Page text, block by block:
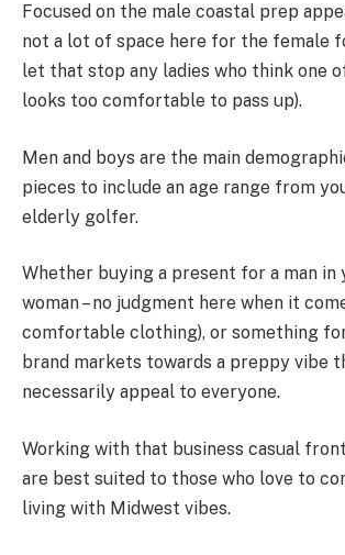
Focused on the male coastal prep
not a lot of space here for the female
let that stop any ladies who think one
looks too comfortable to pass up).
Men and boys are the main
pieces to include an age range from
elderly golfer.
Whether buying a present for a man in
woman – no judgment here when it
comfortable clothing), or something
brand markets towards a preppy vibe
necessarily appeal to everyone.
Working with that business casual
are best suited to those who love to
living with Midwest vibes.